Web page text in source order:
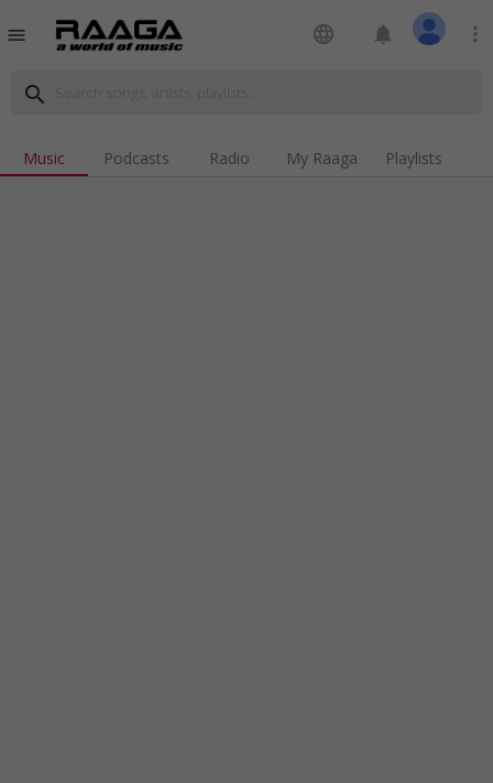
menu language notifications more_vert
search
Music Podcasts Radio My Raaga Playlists